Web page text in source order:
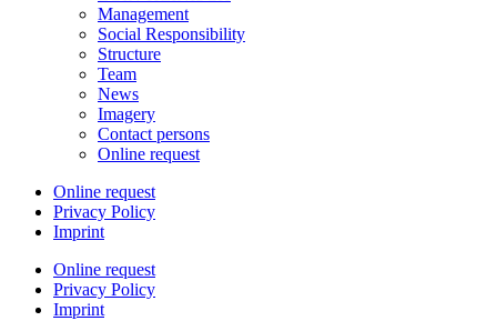
Management
Social Responsibility
Structure
Team
News
Imagery
Contact persons
Online request
Online request
Privacy Policy
Imprint
Online request
Privacy Policy
Imprint